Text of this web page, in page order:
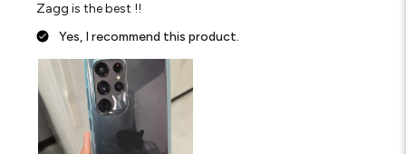
Zagg is the best !!
Yes, I recommend this product.